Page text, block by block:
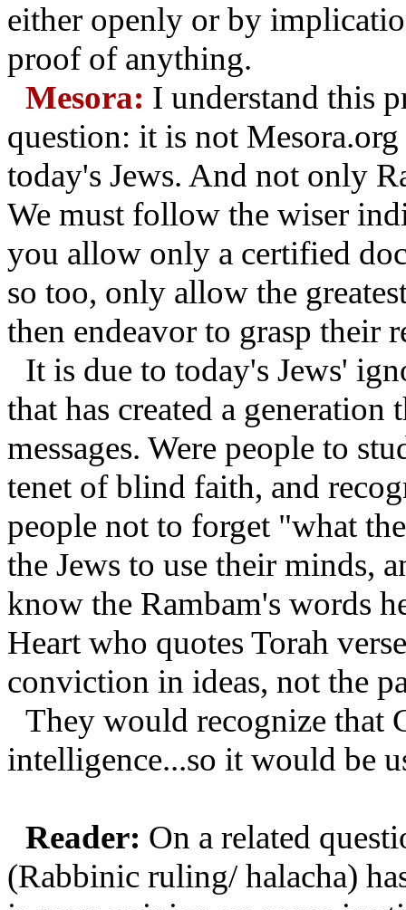
either openly or by
proof of anything.
Mesora: I understand this
question: it is not
today's Jews. And not only
We must follow the wiser
you allow only a certified
so too, only allow the
then endeavor to grasp their
It is due to today's Jews'
that has created a
messages. Were people to
tenet of blind faith, and
people not to forget "what
the Jews to use their minds,
know the Rambam's words
Heart who quotes Torah
conviction in ideas, not the
They would recognize that
intelligence...so it would be
Reader: On a related
(Rabbinic ruling/ halacha)